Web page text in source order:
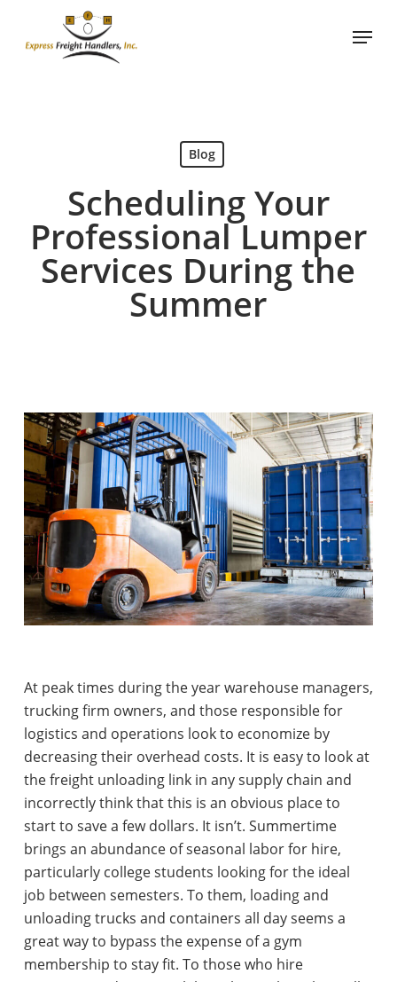
Menu
Blog
Scheduling Your
Professional Lumper
Services During the
Summer
At peak times during the year warehouse managers,
trucking firm owners, and those responsible for
logistics and operations look to economize by
decreasing their overhead costs. It is easy to look at
the freight unloading link in any supply chain and
incorrectly think that this is an obvious place to
start to save a few dollars. It isn’t. Summertime
brings an abundance of seasonal labor for hire,
particularly college students looking for the ideal
job between semesters. To them, loading and
unloading trucks and containers all day seems a
great way to bypass the expense of a gym
membership to stay fit. To those who hire